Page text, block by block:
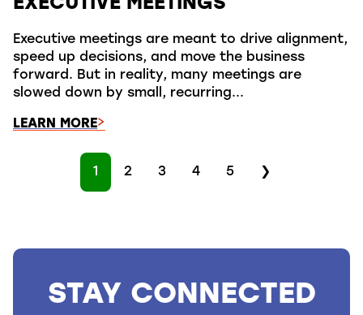
EXECUTIVE MEETINGS
Executive meetings are meant to drive alignment,
speed up decisions, and move the business
forward. But in reality, many meetings are
slowed down by small, recurring...
LEARN MORE
1 2 3 4 5 ❯
STAY CONNECTED